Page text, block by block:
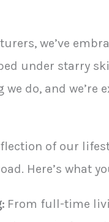
we’ve
under starry
we do, and we’re
of our
Here’s what
From full-time